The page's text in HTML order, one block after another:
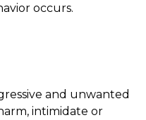
occurs.
and unwanted
intimidate or